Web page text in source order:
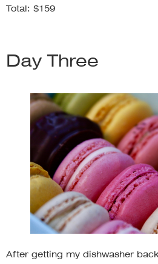
Total: $159
Day Three
After getting my dishwasher